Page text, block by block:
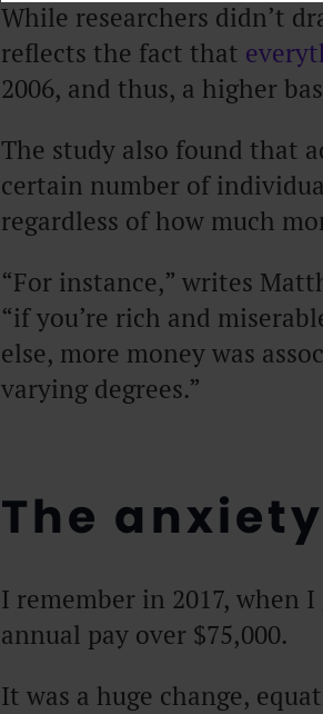
While researchers didn’t
reflects the fact that
2006, and thus, a higher
The study also found that
certain number of
regardless of how much
“For instance,” writes
“if you’re rich and
else, more money was
varying degrees.”
The
I remember in 2017, when
annual pay over $75,000.
It was a huge change,